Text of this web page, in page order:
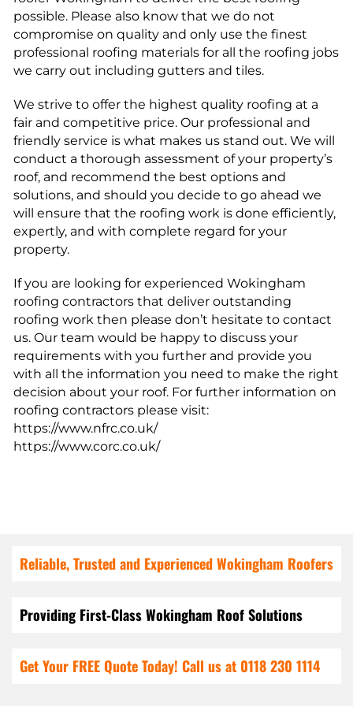
possible. Please also know that we do not
compromise on quality and only use the finest
professional roofing materials for all the roofing jobs
we carry out including gutters and tiles.
We strive to offer the highest quality roofing at a
fair and competitive price. Our professional and
friendly service is what makes us stand out. We will
conduct a thorough assessment of your property’s
roof, and recommend the best options and
solutions, and should you decide to go ahead we
will ensure that the roofing work is done efficiently,
expertly, and with complete regard for your
property.
If you are looking for experienced Wokingham
roofing contractors that deliver outstanding
roofing work then please don’t hesitate to contact
us. Our team would be happy to discuss your
requirements with you further and provide you
with all the information you need to make the right
decision about your roof. For further information on
roofing contractors please visit:
https://www.nfrc.co.uk/
https://www.corc.co.uk/
Reliable, Trusted and Experienced Wokingham Roofers
Providing First-Class Wokingham Roof Solutions
Get Your FREE Quote Today! Call us at 0118 230 1114